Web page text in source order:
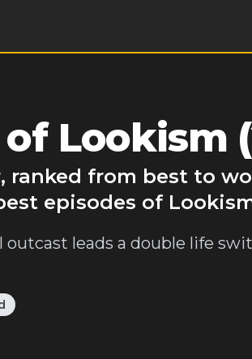
Lookism
ranked from best to
episodes of
outcast leads a double life